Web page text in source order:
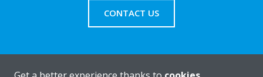
CONTACT US